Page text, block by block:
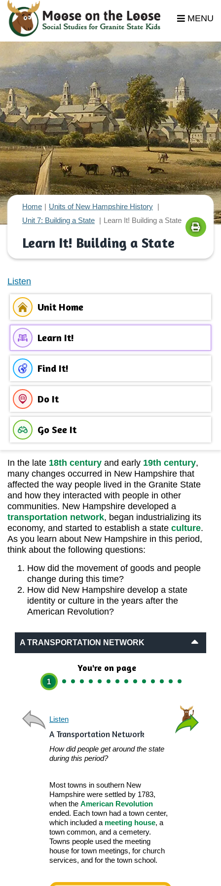
MENU
Home
Units of New Hampshire History
Unit 7: Building a State
Learn It! Building a State
Learn It! Building a State
Listen
Unit Home
Learn It!
Find It!
Do It
Go See It
In the late 18th century and early 19th century,
many changes occurred in New Hampshire that
affected the way people lived in the Granite State
and how they interacted with people in other
communities. New Hampshire developed a
transportation network, began industrializing its
economy, and started to establish a state culture.
As you learn about New Hampshire in this period,
think about the following questions:
How did the movement of goods and people
change during this time?
How did New Hampshire develop a state
identity or culture in the years after the
American Revolution?
A TRANSPORTATION NETWORK
You're on page
1
Listen
A Transportation Network
How did people get around the state
during this period?
Most towns in southern New
Hampshire were settled by 1783,
when the American Revolution
ended. Each town had a town center,
which included a meeting house, a
town common, and a cemetery.
Towns people used the meeting
house for town meetings, for church
services, and for the town school.
Listen